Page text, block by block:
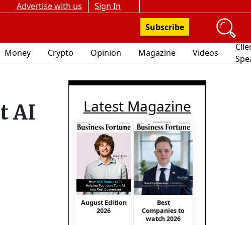
Advertise with us
Sign In
Subscribe
Money Crypto Opinion Magazine Videos
AI
Latest Magazine
August Edition
2026
Best
Companies to
watch 2026